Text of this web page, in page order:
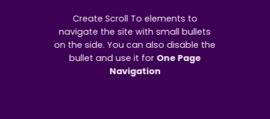
Create Scroll To elements to
navigate the site with small bullets
on the side. You can also disable the
bullet and use it for One Page
Navigation